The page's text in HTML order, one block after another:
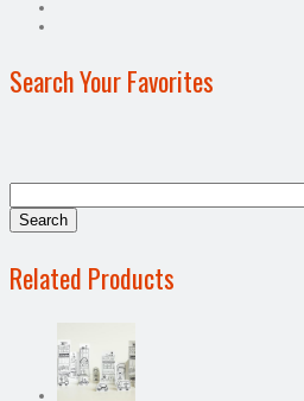
Search Your Favorites
Related Products